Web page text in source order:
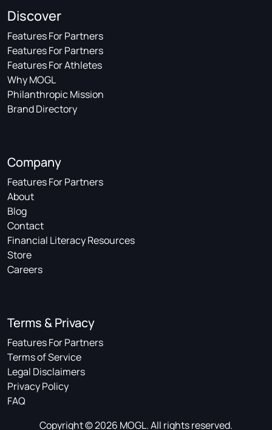
Discover
Features For Partners
Features For Partners
Features For Athletes
Why MOGL
Philanthropic Mission
Brand Directory
Company
Features For Partners
About
Blog
Contact
Financial Literacy Resources
Store
Careers
Terms & Privacy
Features For Partners
Terms of Service
Legal Disclaimers
Privacy Policy
FAQ
Copyright © 2026 MOGL. All rights reserved.